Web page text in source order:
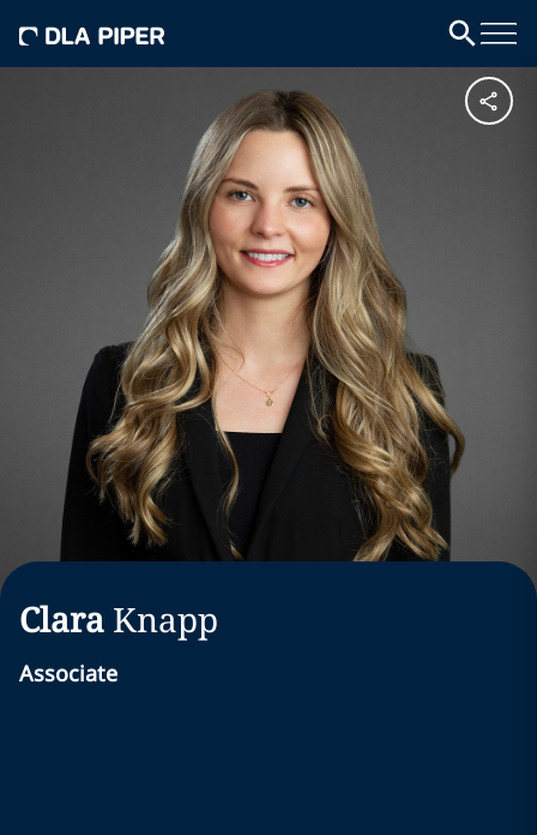
Clara Knapp
Associate